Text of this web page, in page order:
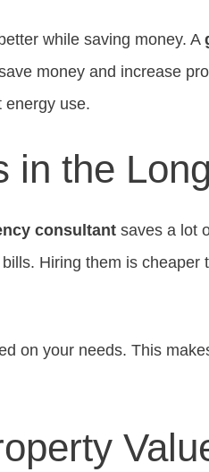
while saving money. A
money and increase
energy use.
in the
consultant saves a lot
Hiring them is
on your needs. This